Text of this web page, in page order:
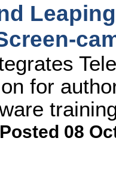
for
Posted 08